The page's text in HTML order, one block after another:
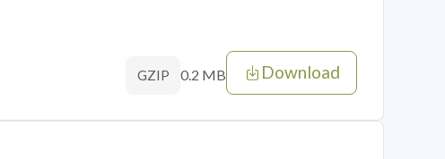
GZIP 0.2 MB Download